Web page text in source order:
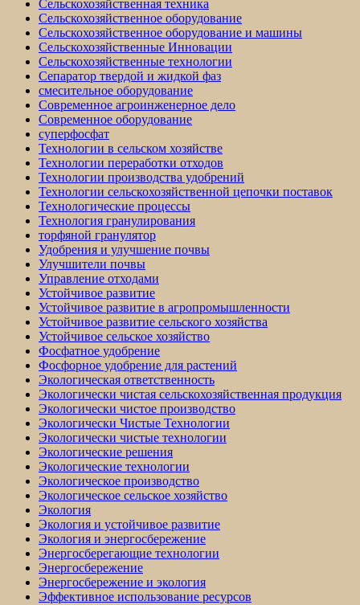
Сельскохозяйственная техника
Сельскохозяйственное оборудование
Сельскохозяйственное оборудование и машины
Сельскохозяйственные Инновации
Сельскохозяйственные технологии
Сепаратор твердой и жидкой фаз
смесительное оборудование
Современное агроинженерное дело
Современное оборудование
суперфосфат
Технологии в сельском хозяйстве
Технологии переработки отходов
Технологии производства удобрений
Технологии сельскохозяйственной цепочки поставок
Технологические процессы
Технология гранулирования
торфяной гранулятор
Удобрения и улучшение почвы
Улучшители почвы
Управление отходами
Устойчивое развитие
Устойчивое развитие в агропромышленности
Устойчивое развитие сельского хозяйства
Устойчивое сельское хозяйство
Фосфатное удобрение
Фосфорное удобрение для растений
Экологическая ответственность
Экологически чистая сельскохозяйственная продукция
Экологически чистое производство
Экологически Чистые Технологии
Экологически чистые технологии
Экологические решения
Экологические технологии
Экологическое производство
Экологическое сельское хозяйство
Экология
Экология и устойчивое развитие
Экология и энергосбережение
Энергосберегающие технологии
Энергосбережение
Энергосбережение и экология
Эффективное использование ресурсов